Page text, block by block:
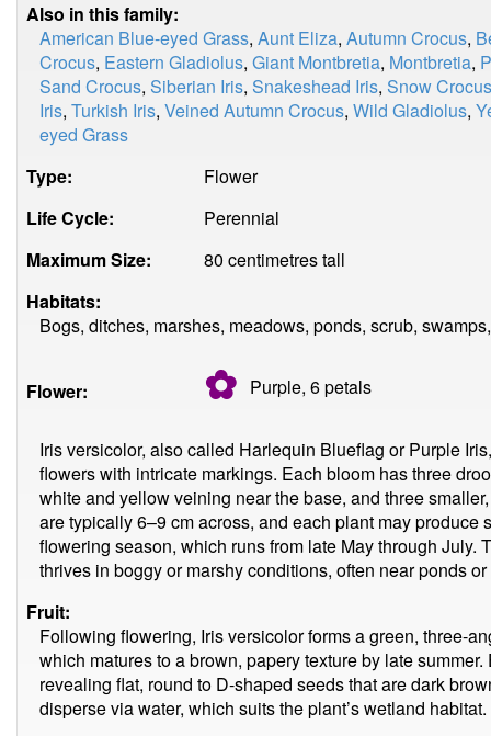
Also in this family:
American Blue-eyed Grass, Aunt Eliza, Autumn Crocus,
Crocus, Eastern Gladiolus, Giant Montbretia, Montbretia,
Sand Crocus, Siberian Iris, Snakeshead Iris, Snow Crocus
Iris, Turkish Iris, Veined Autumn Crocus, Wild Gladiolus,
eyed Grass
Type:
Flower
Life Cycle:
Perennial
Maximum Size:
80 centimetres tall
Habitats:
Bogs, ditches, marshes, meadows, ponds, scrub,
Flower: ✿ Purple, 6petals
Iris versicolor, also called Harlequin Blueflag or Purple
flowers with intricate markings. Each bloom has three
white and yellow veining near the base, and three
are typically 6–9 cm across, and each plant may produce
flowering season, which runs from late May through July.
thrives in boggy or marshy conditions, often near ponds
Fruit:
Following flowering, Iris versicolor forms a green, three-
which matures to a brown, papery texture by late
revealing flat, round to D-shaped seeds that are dark
disperse via water, which suits the plant’s wetland habitat.